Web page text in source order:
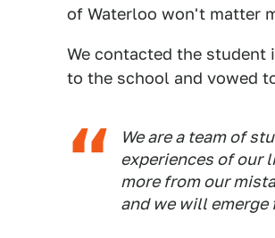
of Waterloo won't matter
We contacted the student
to the school and vowed
We are a team of
experiences of our
more from our
and we will